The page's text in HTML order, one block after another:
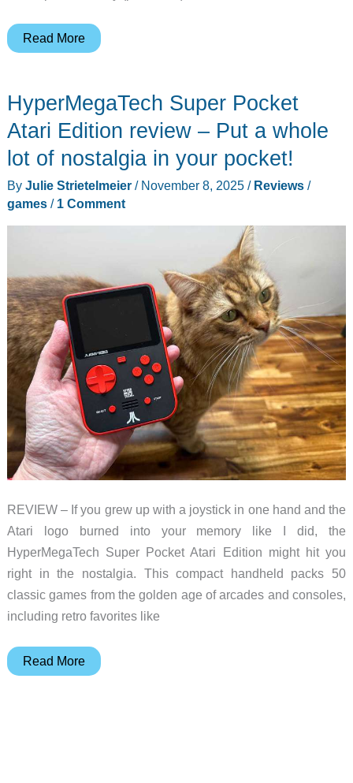
NuPhy
review
–
feel
the
thock,
but
it
Read More
HyperMegaTech Super Pocket
Atari Edition review – Put a whole
lot of nostalgia in your pocket!
By Julie Strietelmeier / November 8, 2025 / Reviews/
games/ 1 Comment
REVIEW – If you grew up with a joystick in one hand and the
Atari logo burned into your memory like I did, the
HyperMegaTech Super Pocket Atari Edition might hit you
right in the nostalgia. This compact handheld packs 50
classic games from the golden age of arcades and consoles,
including retro favorites like
HyperMegaTech
Read More